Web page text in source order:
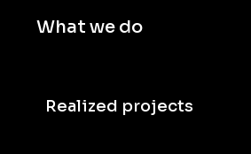
What we do
Realized projects